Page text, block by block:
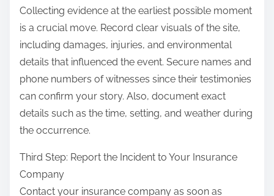
Collecting evidence at the earliest possible moment
is a crucial move. Record clear visuals of the site,
including damages, injuries, and environmental
details that influenced the event. Secure names and
phone numbers of witnesses since their testimonies
can confirm your story. Also, document exact
details such as the time, setting, and weather during
the occurrence.
Third Step: Report the Incident to Your Insurance
Company
Contact your insurance company as soon as